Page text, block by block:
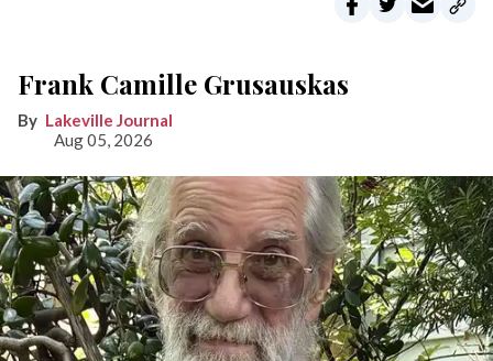
Frank Camille Grusauskas
Lakeville Journal
Aug 05, 2026